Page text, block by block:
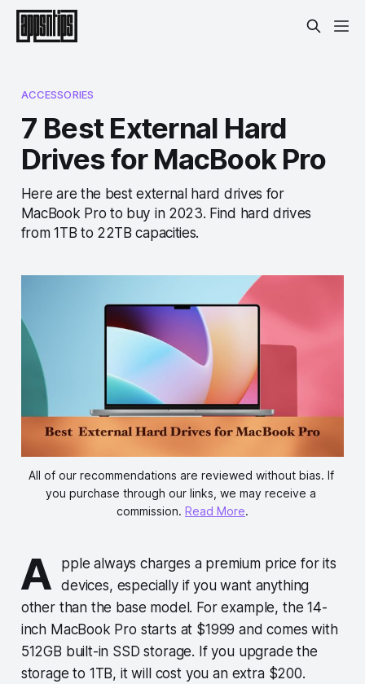
ACCESSORIES
7 Best External Hard
Drives for MacBook Pro
Here are the best external hard drives for
MacBook Pro to buy in 2023. Find hard drives
from 1TB to 22TB capacities.
All of our recommendations are reviewed without bias. If
you purchase through our links, we may receive a
commission. Read More.
A
pple always charges a premium price for its
devices, especially if you want anything
other than the base model. For example, the 14-
inch MacBook Pro starts at $1999 and comes with
512GB built-in SSD storage. If you upgrade the
storage to 1TB, it will cost you an extra $200.